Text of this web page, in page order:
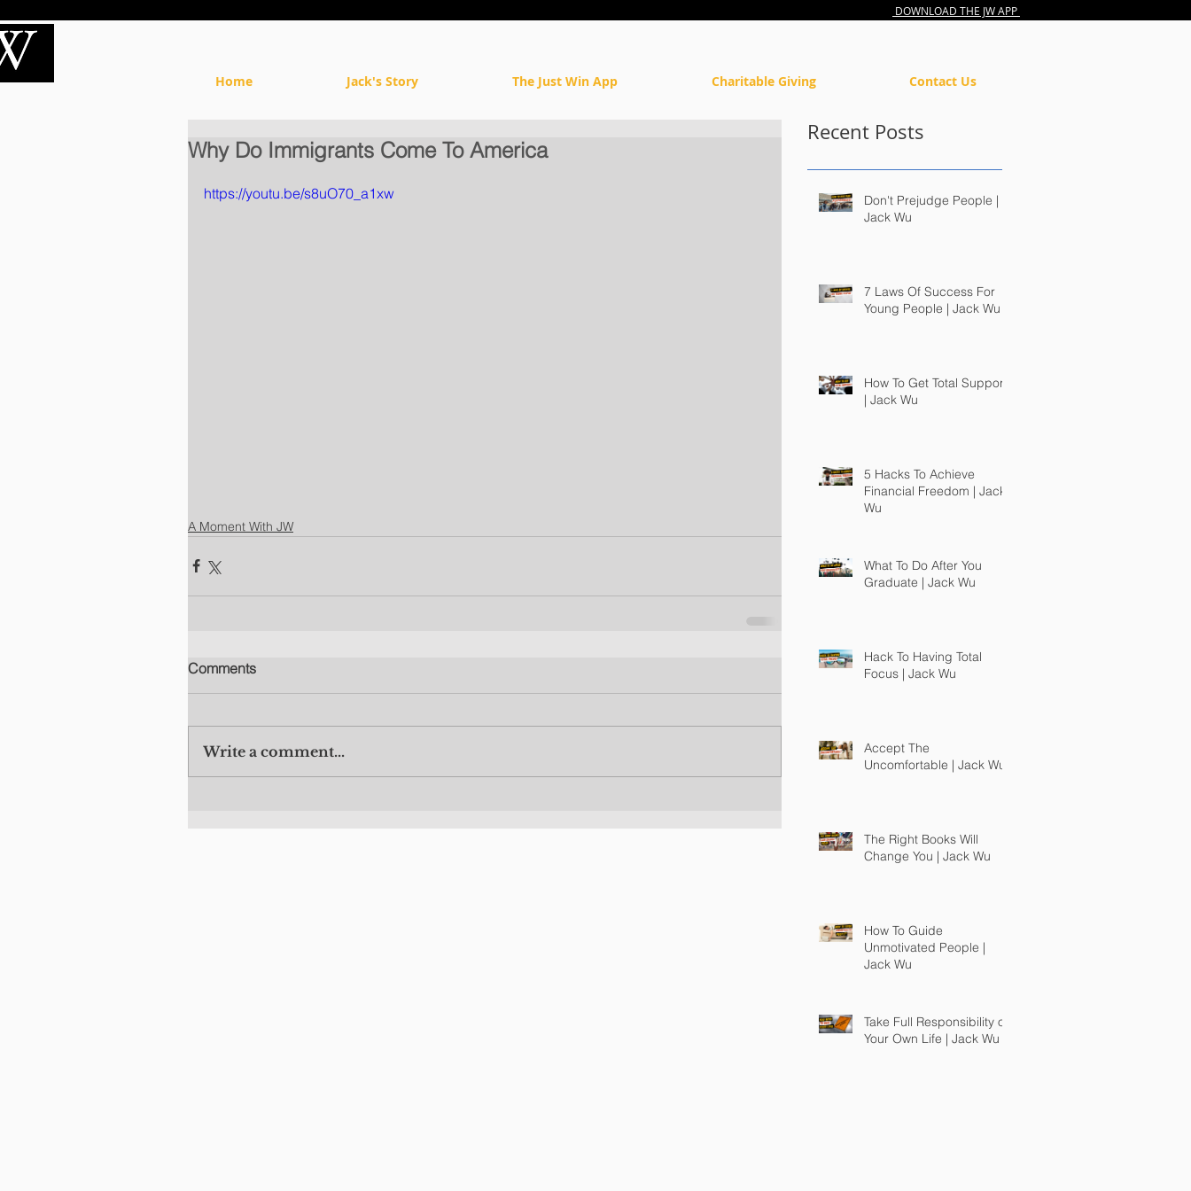
DOWNLOAD THE JW APP
Home Jack's Story The Just Win App Charitable Giving Contact Us
Why Do Immigrants Come To America
https://youtu.be/s8uO70_a1xw
A Moment With JW
Comments
Write a comment...
Recent Posts
Don't Prejudge People |
Jack Wu
7 Laws Of Success For
Young People | Jack Wu
How To Get Total Support
| Jack Wu
5 Hacks To Achieve
Financial Freedom | Jack
Wu
What To Do After You
Graduate | Jack Wu
Hack To Having Total
Focus | Jack Wu
Accept The
Uncomfortable | Jack Wu
The Right Books Will
Change You | Jack Wu
How To Guide
Unmotivated People |
Jack Wu
Take Full Responsibility of
Your Own Life | Jack Wu